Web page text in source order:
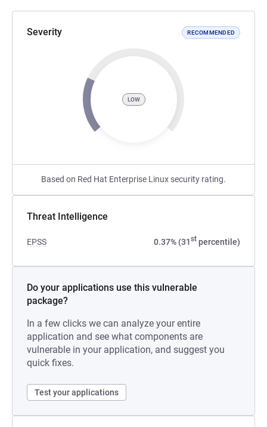
Severity RECOMMENDED
LOW
Based on Red Hat Enterprise Linux security rating.
Threat Intelligence
EPSS 0.37% (31st percentile)
Do your applications use this vulnerable
package?
In a few clicks we can analyze your entire
application and see what components are
vulnerable in your application, and suggest you
quick fixes.
Test your applications